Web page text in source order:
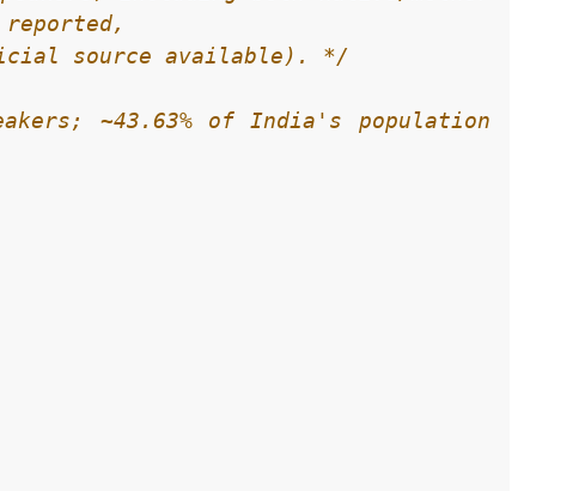
source available). */
~43.63% of India's population